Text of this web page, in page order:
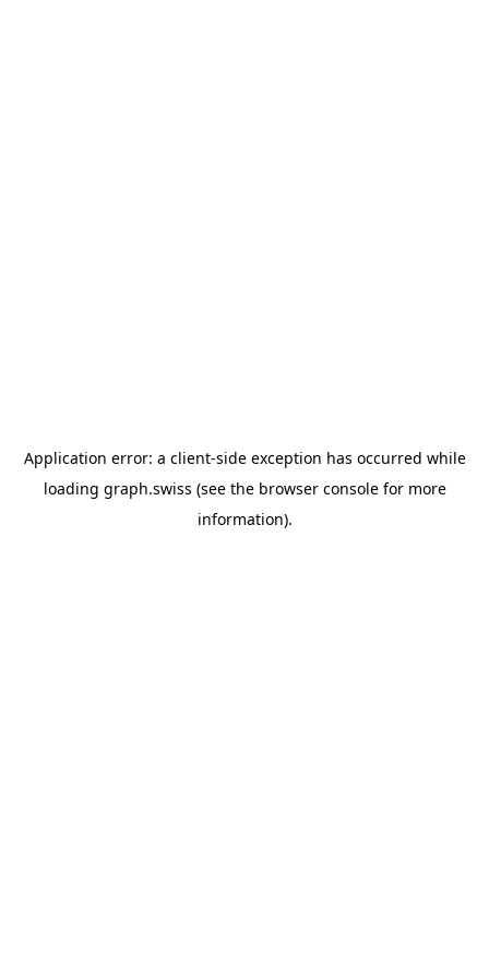
Application error: a client-side exception has occurred while
loading graph.swiss (see the browser consolefor more
information).